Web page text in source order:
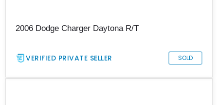
2006 Dodge Charger Daytona R/T
VERIFIED PRIVATE SELLER SOLD